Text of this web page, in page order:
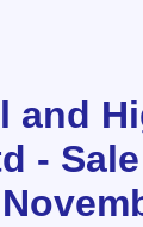
and
-